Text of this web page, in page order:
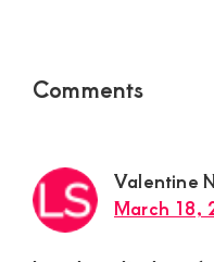
Reader
Comments
Valentine
March 18,